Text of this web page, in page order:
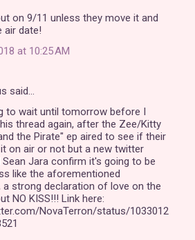
on 9/11 unless they move it and
air date!
at 10:25 AM
said…
to wait until tomorrow before I
thread again, after the Zee/Kitty
the Pirate" ep aired to see if their
on air or not but a new twitter
Sean Jara confirm it's going to be
like the aforementioned
a strong declaration of love on the
NO KISS!!! Link here:
NovaTerron/status/1033012